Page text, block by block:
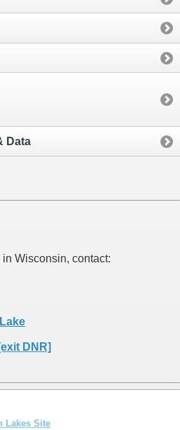
Data
Wisconsin, contact:
DNR]
Lakes Site